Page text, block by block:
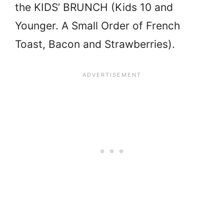
the KIDS’ BRUNCH (Kids 10 and
Younger. A Small Order of French
Toast, Bacon and Strawberries).